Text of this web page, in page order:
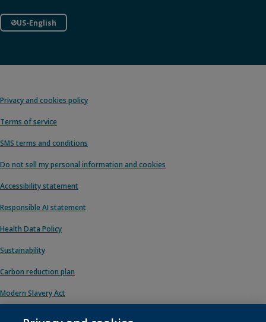
US-English
Privacy and cookies policy
Terms of service
SMS terms and conditions
Do not sell my personal information and cookies
Accessibility statement
Responsible AI statement
Health Data Policy
Sustainability
Carbon reduction plan
Modern Slavery Act